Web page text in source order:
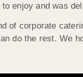
enjoy and was
of corporate
do the rest. We